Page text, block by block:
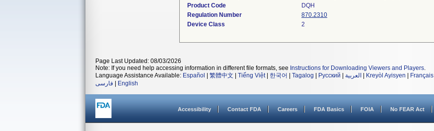
Product Code
DQH
Regulation Number
870.2310
Device Class
2
Page Last Updated: 08/03/2026
Note: If you need help accessing information in different file formats, see Instructions for Downloading Viewers and Players.
Language Assistance Available: Español 繁體中文 Tiếng Việt| 한국어 Tagalog Русский العربية Kreyòl Ayisyen Français
فارسی
English
Accessibility Contact FDA Careers FDA Basics FOIA No FEAR Act